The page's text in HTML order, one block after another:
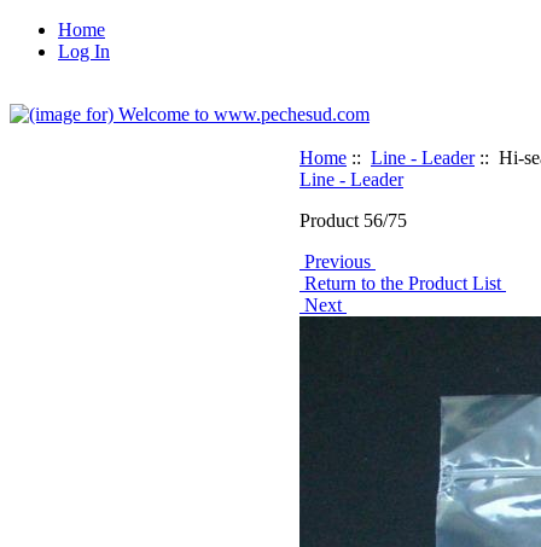
Home
Log In
Home :: Line - Leader:: Hi-
Line - Leader
Product 56/75
Previous
Return to the Product List
Next